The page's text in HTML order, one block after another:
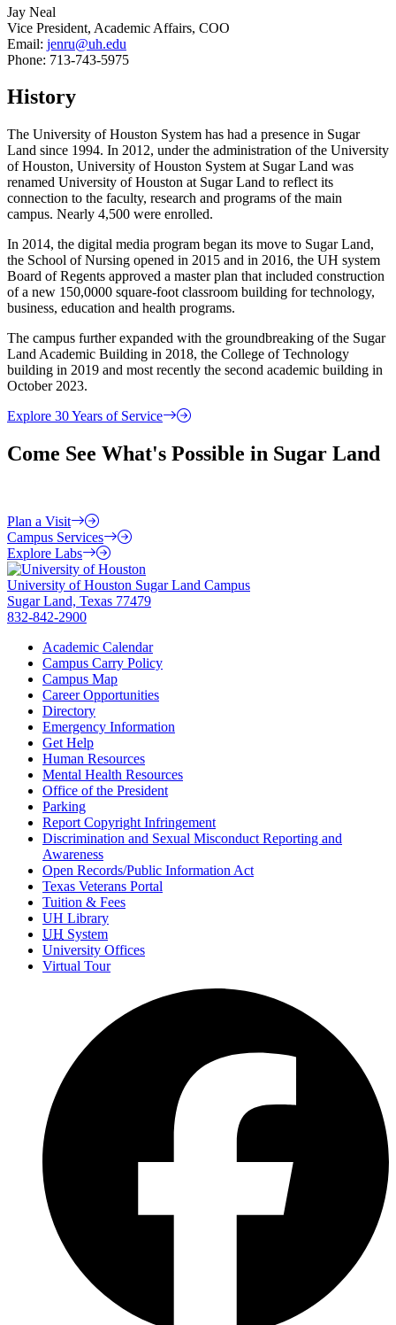
Jay Neal
Vice President, Academic Affairs, COO
Email: jenru@uh.edu
Phone: 713-743-5975
History
The University of Houston System has had a presence in Sugar
Land since 1994. In 2012, under the administration of the University
of Houston, University of Houston System at Sugar Land was
renamed University of Houston at Sugar Land to reflect its
connection to the faculty, research and programs of the main
campus. Nearly 4,500 were enrolled.
In 2014, the digital media program began its move to Sugar Land,
the School of Nursing opened in 2015 and in 2016, the UH system
Board of Regents approved a master plan that included construction
of a new 150,0000 square-foot classroom building for technology,
business, education and health programs.
The campus further expanded with the groundbreaking of the Sugar
Land Academic Building in 2018, the College of Technology
building in 2019 and most recently the second academic building in
October 2023.
Explore 30 Years of Service
Come See What's Possible in Sugar Land
Plan a Visit
Campus Services
Explore Labs
University of Houston Sugar Land Campus
Sugar Land, Texas 77479
832-842-2900
Academic Calendar
Campus Carry Policy
Campus Map
Career Opportunities
Directory
Emergency Information
Get Help
Human Resources
Mental Health Resources
Office of the President
Parking
Report Copyright Infringement
Discrimination and Sexual Misconduct Reporting and
Awareness
Open Records/Public Information Act
Texas Veterans Portal
Tuition & Fees
UH Library
UH System
University Offices
Virtual Tour